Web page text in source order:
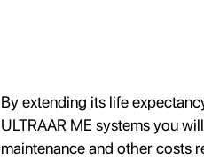
By extending its life
ULTRAAR ME systems you
maintenance and other costs